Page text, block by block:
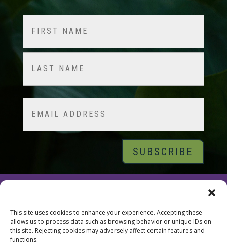
This site uses cookies to enhance your experience. Accepting these
allows us to process data such as browsing behavior or unique IDs on
this site. Rejecting cookies may adversely affect certain features and
functions.